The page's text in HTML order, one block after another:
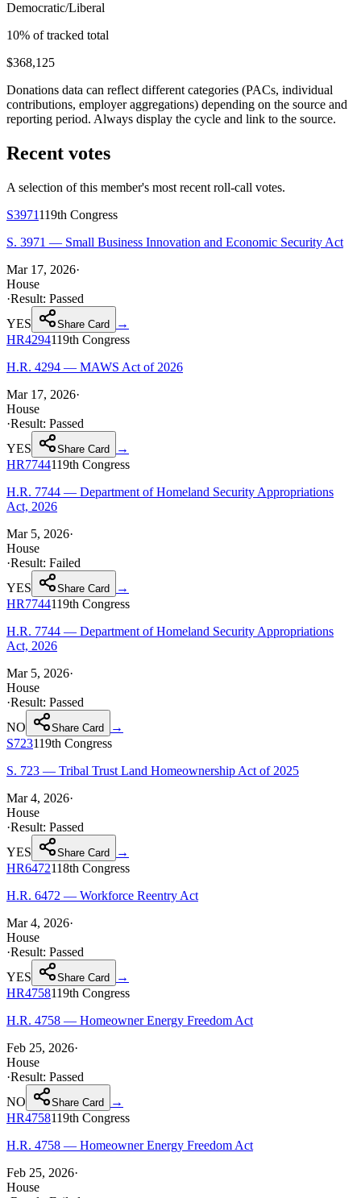
Democratic/Liberal
10% of tracked total
$368,125
Donations data can reflect different categories (PACs, individual
contributions, employer aggregations) depending on the source and
reporting period. Always display the cycle and link to the source.
Recent votes
A selection of this member's most recent roll-call votes.
S3971119th Congress
S. 3971 — Small Business Innovation and Economic Security Act
Mar 17, 2026·
House
·Result: Passed
YES
Share Card
→
HR4294119th Congress
H.R. 4294 — MAWS Act of 2026
Mar 17, 2026·
House
·Result: Passed
YES
Share Card
→
HR7744119th Congress
H.R. 7744 — Department of Homeland Security Appropriations
Act, 2026
Mar 5, 2026·
House
·Result: Failed
YES
Share Card
→
HR7744119th Congress
H.R. 7744 — Department of Homeland Security Appropriations
Act, 2026
Mar 5, 2026·
House
·Result: Passed
NO
Share Card
→
S723119th Congress
S. 723 — Tribal Trust Land Homeownership Act of 2025
Mar 4, 2026·
House
·Result: Passed
YES
Share Card
→
HR6472118th Congress
H.R. 6472 — Workforce Reentry Act
Mar 4, 2026·
House
·Result: Passed
YES
Share Card
→
HR4758119th Congress
H.R. 4758 — Homeowner Energy Freedom Act
Feb 25, 2026·
House
·Result: Passed
NO
Share Card
→
HR4758119th Congress
H.R. 4758 — Homeowner Energy Freedom Act
Feb 25, 2026·
House